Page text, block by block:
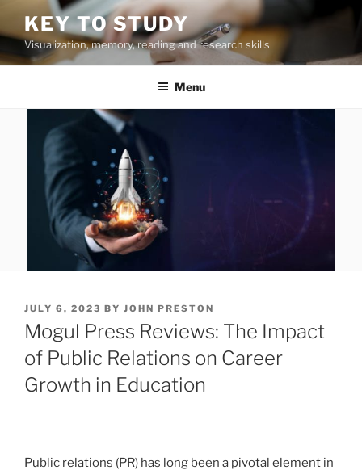
to
content
KEY TO STUDY
Visualization, memory, reading and research skills
Menu
POSTED
ON
JULY 6, 2023 BY JOHN PRESTON
Mogul Press Reviews: The Impact
of Public Relations on Career
Growth in Education
Public relations (PR) has long been a pivotal element in